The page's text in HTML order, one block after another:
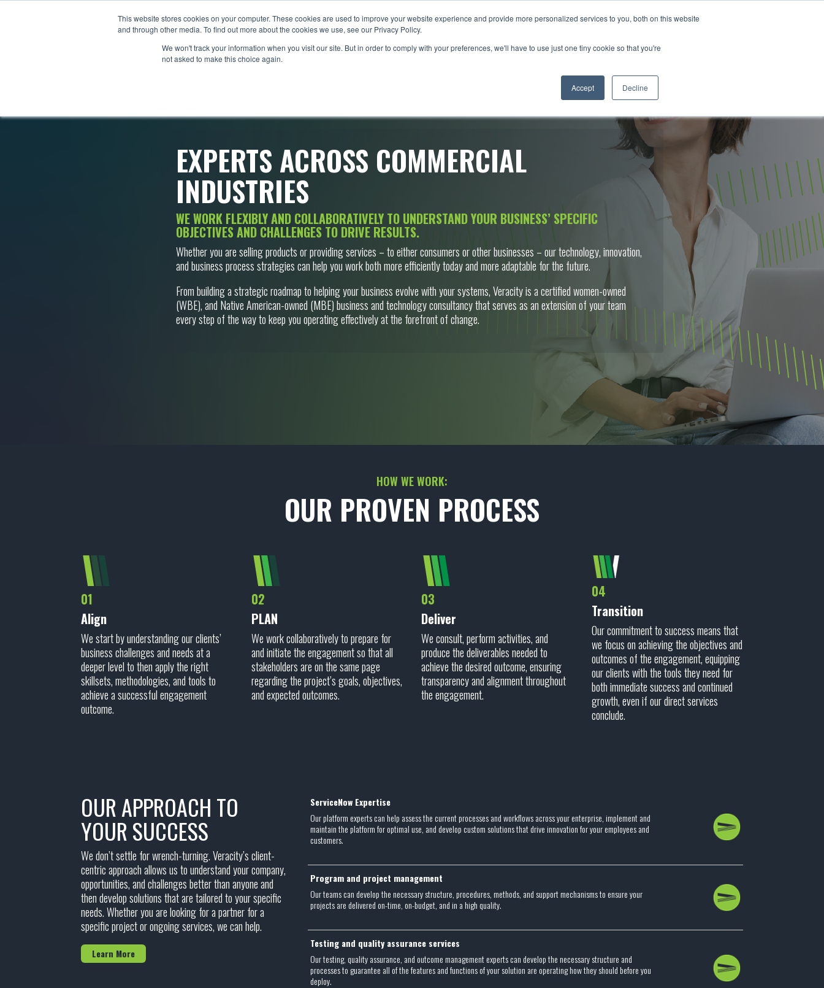
This website stores cookies on your computer. These cookies are used to improve your website experience and provide more personalized services to you, both on this website
and through other media. To find out more about the cookies we use, see our Privacy Policy.
We won't track your information when you visit our site. But in order to comply with your preferences, we'll have to use just one tiny cookie so that you're
not asked to make this choice again.
Accept Decline
WHAT WE DO INDUSTRIES PROJECTS PARTNERS ABOUT NEWS & INSIGHTS
EXPERTS ACROSS COMMERCIAL
INDUSTRIES
WE WORK FLEXIBLY AND COLLABORATIVELY TO UNDERSTAND YOUR BUSINESS’ SPECIFIC
OBJECTIVES AND CHALLENGES TO DRIVE RESULTS.
Whether you are selling products or providing services – to either consumers or other businesses – our technology, innovation,
and business process strategies can help you work both more efficiently today and more adaptable for the future.
From building a strategic roadmap to helping your business evolve with your systems, Veracity is a certified women-owned
(WBE), and Native American-owned (MBE) business and technology consultancy that serves as an extension of your team
every step of the way to keep you operating effectively at the forefront of change.
HOW WE WORK:
OUR PROVEN PROCESS
01
Align
We start by understanding our clients’
business challenges and needs at a
deeper level to then apply the right
skillsets, methodologies, and tools to
achieve a successful engagement
outcome.
02
PLAN
We work collaboratively to prepare for
and initiate the engagement so that all
stakeholders are on the same page
regarding the project’s goals, objectives,
and expected outcomes.
03
Deliver
We consult, perform activities, and
produce the deliverables needed to
achieve the desired outcome, ensuring
transparency and alignment throughout
the engagement.
04
Transition
Our commitment to success means that
we focus on achieving the objectives and
outcomes of the engagement, equipping
our clients with the tools they need for
both immediate success and continued
growth, even if our direct services
conclude.
OUR APPROACH TO
YOUR SUCCESS
We don’t settle for wrench-turning. Veracity’s client-
centric approach allows us to understand your company,
opportunities, and challenges better than anyone and
then develop solutions that are tailored to your specific
needs. Whether you are looking for a partner for a
specific project or ongoing services, we can help.
Learn More
ServiceNow Expertise
Our platform experts can help assess the current processes and workflows across your enterprise, implement and
maintain the platform for optimal use, and develop custom solutions that drive innovation for your employees and
customers.
Program and project management
Our teams can develop the necessary structure, procedures, methods, and support mechanisms to ensure your
projects are delivered on-time, on-budget, and in a high quality.
Testing and quality assurance services
Our testing, quality assurance, and outcome management experts can develop the necessary structure and
processes to guarantee all of the features and functions of your solution are operating how they should before you
deploy.